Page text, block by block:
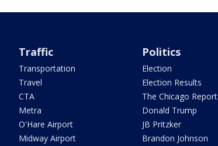
Traffic
Transportation
Travel
CTA
Metra
O'Hare Airport
Midway Airport
Politics
Election
Election Results
The Chicago Report
Donald Trump
JB Pritzker
Brandon Johnson